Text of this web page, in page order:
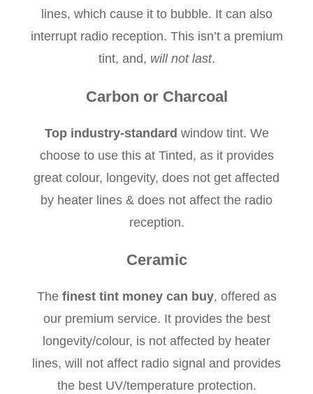
lines, which cause it to bubble. It can also
interrupt radio reception. This isn’t a premium
tint, and, will not last.
Carbon or Charcoal
Top industry-standard window tint. We
choose to use this at Tinted, as it provides
great colour, longevity, does not get affected
by heater lines & does not affect the radio
reception.
Ceramic
The finest tint money can buy, offered as
our premium service. It provides the best
longevity/colour, is not affected by heater
lines, will not affect radio signal and provides
the best UV/temperature protection.